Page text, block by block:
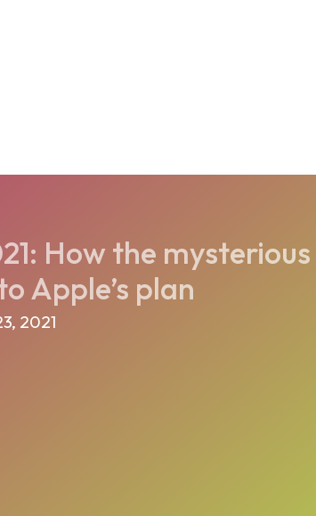
How the mysterious
Apple’s plan
2021